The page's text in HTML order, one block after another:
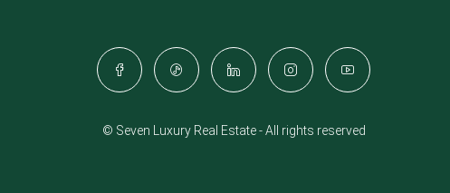
Properties for sale in Jumeirah Village
Apartments for sale in Jumeirah Village
Apartments for sale in Damac Lagoons Villas for sale in Damac Lagoons
© Seven Luxury Real Estate - All rights reserved